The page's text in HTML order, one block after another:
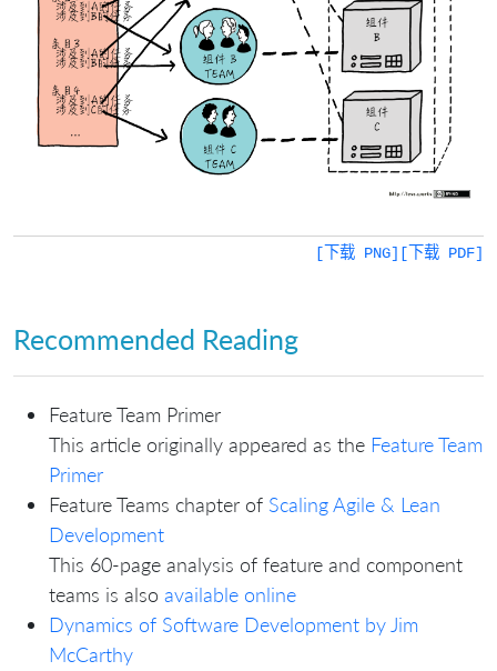
[下载 PDF]
[下载 PNG]
Recommended Reading
Feature Team Primer
This article originally appeared as the Feature Team
Primer
Feature Teams chapter of Scaling Agile & Lean
Development
This 60-page analysis of feature and component
teams is also available online
Dynamics of Software Development by Jim
McCarthy